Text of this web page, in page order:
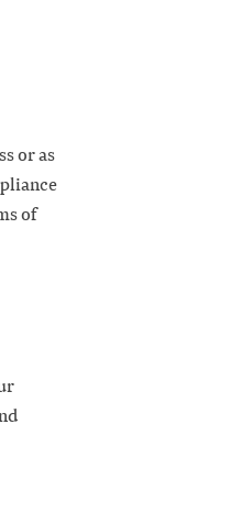
or as
of